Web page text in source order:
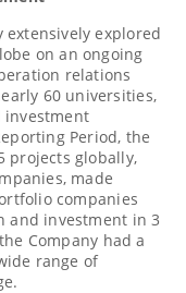
extensively explored
on an ongoing
relations
60 universities,
investment
Period, the
projects globally,
made
companies
and investment in 3
Company had a
range of